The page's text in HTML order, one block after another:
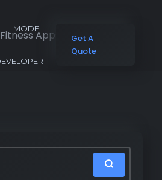
MODEL
Get A
Quote
Apps of 2026 Advisor